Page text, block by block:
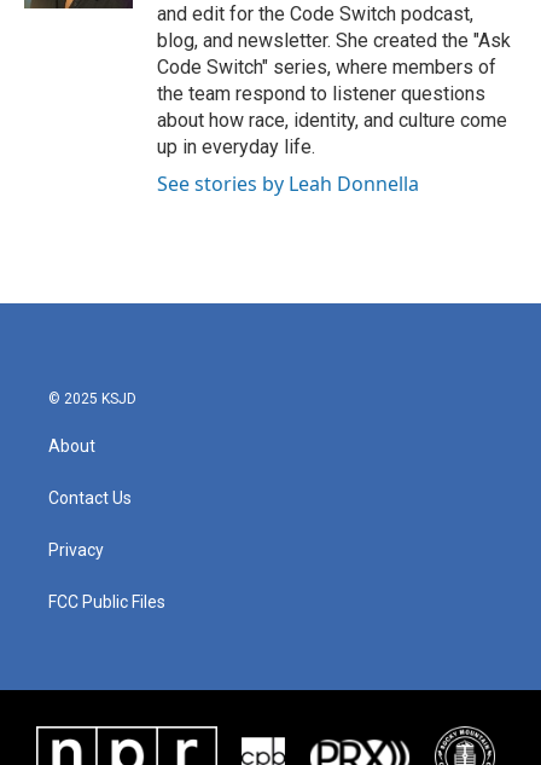
and edit for the Code Switch podcast,
blog, and newsletter. She created the "Ask
Code Switch" series, where members of
the team respond to listener questions
about how race, identity, and culture come
up in everyday life.
See stories by Leah Donnella
© 2025 KSJD
About
Contact Us
Privacy
FCC Public Files